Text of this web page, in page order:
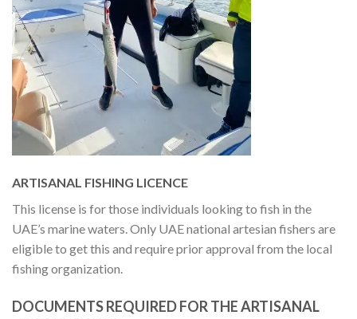
ARTISANAL FISHING LICENCE
This license is for those individuals looking to fish in the
UAE’s marine waters. Only UAE national artesian fishers are
eligible to get this and require prior approval from the local
fishing organization.
DOCUMENTS REQUIRED FOR THE ARTISANAL